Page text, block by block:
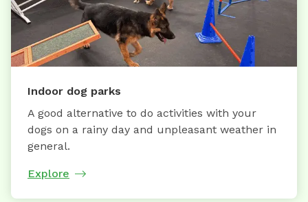
Indoor dog parks
A good alternative to do activities with your
dogs on a rainy day and unpleasant weather in
general.
Explore